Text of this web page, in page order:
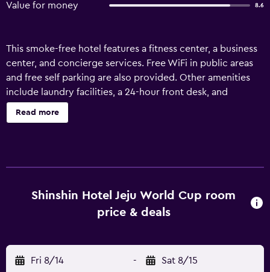
Value for money 8.6
This smoke-free hotel features a fitness center, a business
center, and concierge services. Free WiFi in public areas
and free self parking are also provided. Other amenities
include laundry facilities, a 24-hour front desk, and
ATM/banking services. Change of towels is available on
request. Shinshin Hotel World Cup offers 243 air-
pillow menu is available. Smart televisions are featured in
guestrooms. Bathrooms include hydromassage
access (speed: 250+ Mbps (good for 3–5 people or up to
10 devices)). Hypo-allergenic bedding, change of towels,
Read more
Shinshin Hotel Jeju World Cup room
price & deals
Fri 8/14 - Sat 8/15